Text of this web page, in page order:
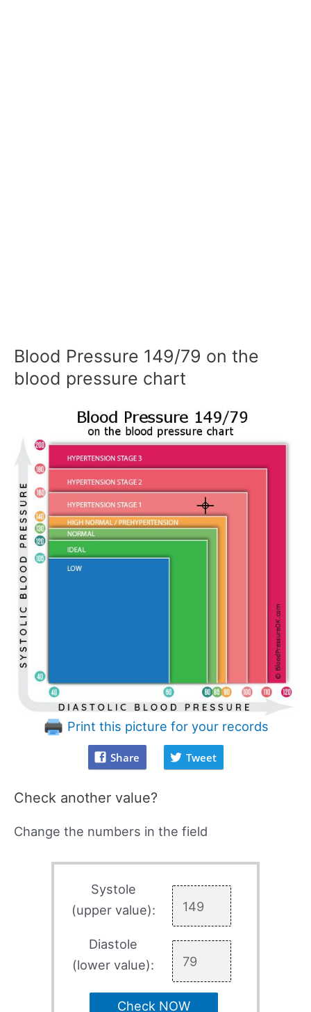
Blood Pressure 149/79 on the
blood pressure chart
Print this picture for your records
Share Tweet
Check another value?
Change the numbers in the field
Systole
(upper value):
Diastole
(lower value):
Check NOW